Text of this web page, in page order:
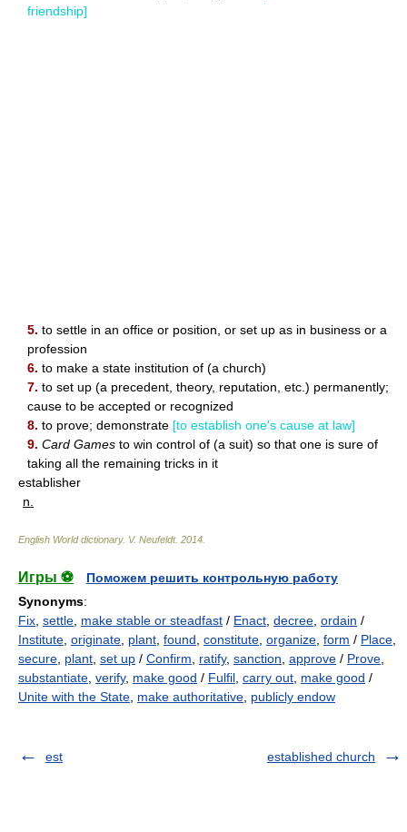
friendship]
5. to settle in an office or position, or set up as in business or a
profession
6. to make a state institution of (a church)
7. to set up (a precedent, theory, reputation, etc.) permanently;
cause to be accepted or recognized
8. to prove; demonstrate [to establish one's cause at law]
9. Card Games to win control of (a suit) so that one is sure of
taking all the remaining tricks in it
establisher
n.
English World dictionary. V. Neufeldt. 2014
Игры ⚽
Поможем решить контрольную работу
Synonyms:
Fix settle make stable or steadfast / Enact decree ordain /
Institute originate plant found constitute organize form / Place
secure plant set up / Confirm ratify, sanction approve / Prove
substantiate verify, make good / Fulfil carry out make good /
Unite with the State make authoritative publicly endow
est established church